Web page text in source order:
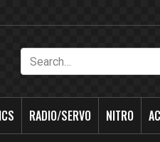
RADIO/SERVO NITRO